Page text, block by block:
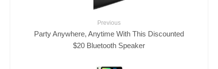
Previous
Party Anywhere, Anytime With This Discounted
$20 Bluetooth Speaker